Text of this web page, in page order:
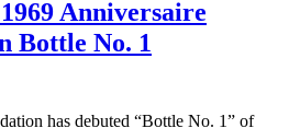
1969 Anniversaire
Bottle No. 1
has debuted “Bottle No. 1” of